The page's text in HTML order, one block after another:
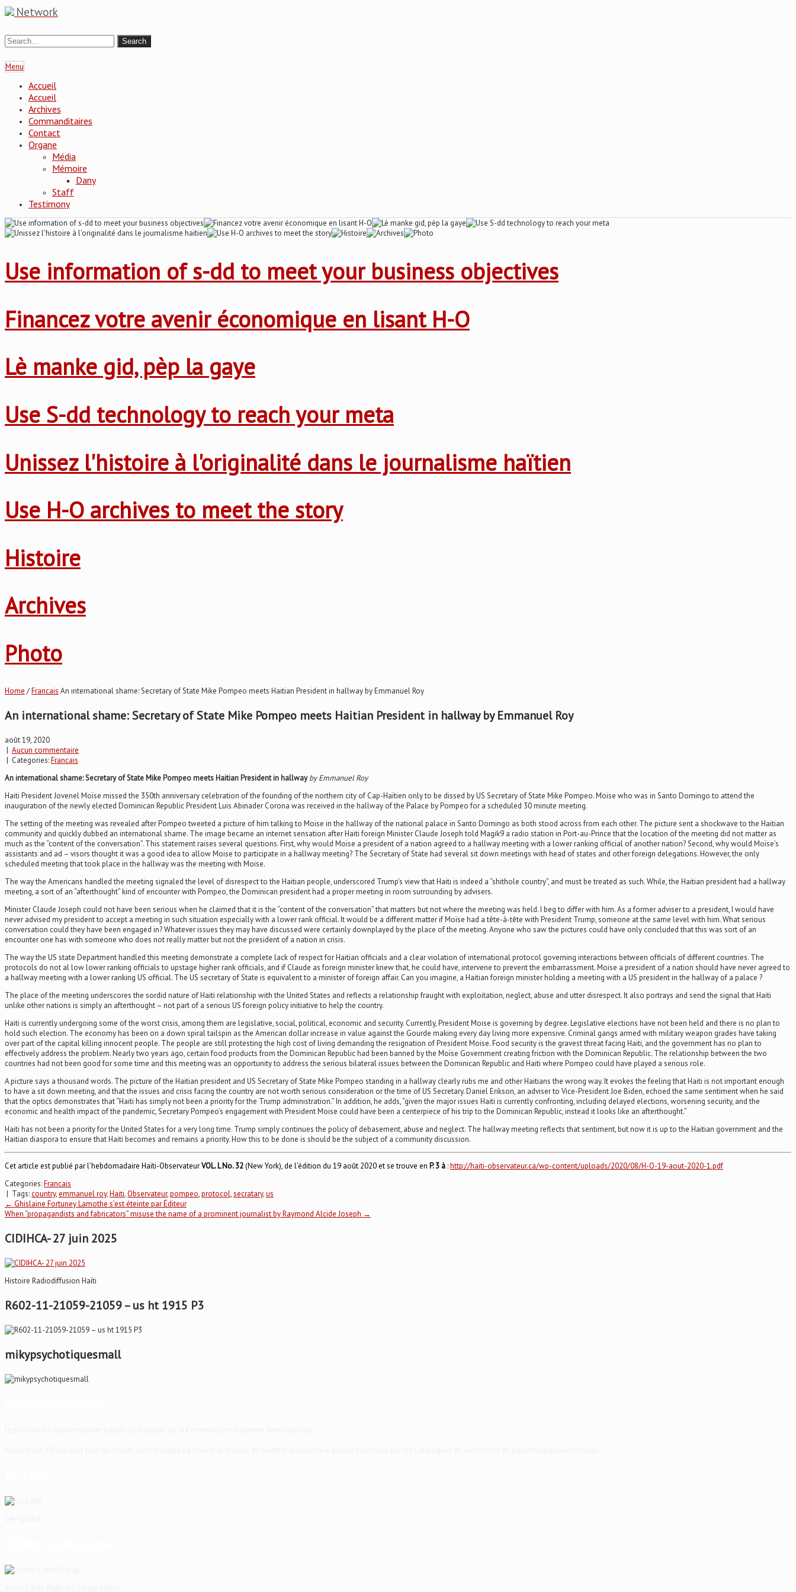
Network
Menu
Accueil
Accueil
Archives
Commanditaires
Contact
Organe
Média
Mémoire
Dany
Staff
Testimony
Use information of s-dd to meet your business objectives
Financez votre avenir économique en lisant H-O
Lè manke gid, pèp la gaye
Use S-dd technology to reach your meta
Unissez l'histoire à l'originalité dans le journalisme haïtien
Use H-O archives to meet the story
Histoire
Archives
Photo
Home /Francais An international shame: Secretary of State Mike Pompeo meets Haitian President in hallway by Emmanuel Roy
An international shame: Secretary of State Mike Pompeo meets Haitian President in hallway by Emmanuel Roy
août 19, 2020
| Aucun commentaire
| Categories:Francais
An international shame: Secretary of State Mike Pompeo meets Haitian President in hallway by Emmanuel Roy
Haiti President Jovenel Moïse missed the 350th anniversary celebration of the founding of the northern city of Cap-Haïtien only to be dissed by US Secretary of State Mike Pompeo. Moise who was in Santo Domingo to attend the
inauguration of the newly elected Dominican Republic President Luis Abinader Corona was received in the hallway of the Palace by Pompeo for a scheduled 30 minute meeting.
The setting of the meeting was revealed after Pompeo tweeted a picture of him talking to Moise in the hallway of the national palace in Santo Domingo as both stood across from each other. The picture sent a shockwave to the Haitian
community and quickly dubbed an international shame. The image became an internet sensation after Haiti foreign Minister Claude Joseph told Magik9 a radio station in Port-au-Prince that the location of the meeting did not matter as
much as the “content of the conversation”. This statement raises several questions. First, why would Moise a president of a nation agreed to a hallway meeting with a lower ranking official of another nation? Second, why would Moïse’s
assistants and ad – visors thought it was a good idea to allow Moise to participate in a hallway meeting? The Secretary of State had several sit down meetings with head of states and other foreign delegations. However, the only
scheduled meeting that took place in the hallway was the meeting with Moise.
The way the Americans handled the meeting signaled the level of disrespect to the Haitian people, underscored Trump’s view that Haiti is indeed a “shithole country”, and must be treated as such. While, the Haitian president had a hallway
meeting, a sort of an “afterthought” kind of encounter with Pompeo, the Dominican president had a proper meeting in room surrounding by advisers.
Minister Claude Joseph could not have been serious when he claimed that it is the “content of the conversation” that matters but not where the meeting was held. I beg to differ with him. As a former adviser to a president, I would have
never advised my president to accept a meeting in such situation especially with a lower rank official. It would be a different matter if Moïse had a tête-à-tête with President Trump, someone at the same level with him. What serious
conversation could they have been engaged in? Whatever issues they may have discussed were certainly downplayed by the place of the meeting. Anyone who saw the pictures could have only concluded that this was sort of an
encounter one has with someone who does not really matter but not the president of a nation in crisis.
The way the US state Department handled this meeting demonstrate a complete lack of respect for Haitian officials and a clear violation of international protocol governing interactions between officials of different countries. The
protocols do not al low lower ranking officials to upstage higher rank officials, and if Claude as foreign minister knew that, he could have, intervene to prevent the embarrassment. Moise a president of a nation should have never agreed to
a hallway meeting with a lower ranking US official. The US secretary of State is equivalent to a minister of foreign affair. Can you imagine, a Haitian foreign minister holding a meeting with a US president in the hallway of a palace ?
The place of the meeting underscores the sordid nature of Haiti relationship with the United States and reflects a relationship fraught with exploitation, neglect, abuse and utter disrespect. It also portrays and send the signal that Haiti
unlike other nations is simply an afterthought – not part of a serious US foreign policy initiative to help the country.
Haiti is currently undergoing some of the worst crisis, among them are legislative, social, political, economic and security. Currently, President Moise is governing by degree. Legislative elections have not been held and there is no plan to
hold such election. The economy has been on a down spiral tailspin as the American dollar increase in value against the Gourde making every day living more expensive. Criminal gangs armed with military weapon grades have taking
over part of the capital killing innocent people. The people are still protesting the high cost of living demanding the resignation of President Moise. Food security is the gravest threat facing Haiti, and the government has no plan to
effectively address the problem. Nearly two years ago, certain food products from the Dominican Republic had been banned by the Moïse Government creating friction with the Dominican Republic. The relationship between the two
countries had not been good for some time and this meeting was an opportunity to address the serious bilateral issues between the Dominican Republic and Haiti where Pompeo could have played a serious role.
A picture says a thousand words. The picture of the Haitian president and US Secretary of State Mike Pompeo standing in a hallway clearly rubs me and other Haitians the wrong way. It evokes the feeling that Haiti is not important enough
to have a sit down meeting, and that the issues and crisis facing the country are not worth serious consideration or the time of US Secretary. Daniel Erikson, an adviser to Vice-President Joe Biden, echoed the same sentiment when he said
that the optics demonstrates that “Haiti has simply not been a priority for the Trump administration.” In addition, he adds, “given the major issues Haiti is currently confronting, including delayed elections, worsening security, and the
economic and health impact of the pandemic, Secretary Pompeo’s engagement with President Moise could have been a centerpiece of his trip to the Dominican Republic, instead it looks like an afterthought.”
Haiti has not been a priority for the United States for a very long time. Trump simply continues the policy of debasement, abuse and neglect. The hallway meeting reflects that sentiment, but now it is up to the Haitian government and the
Haitian diaspora to ensure that Haiti becomes and remains a priority. How this to be done is should be the subject of a community discussion.
Cet article est publié par l’hebdomadaire Haïti-ObservateurVOL.L No. 32(New York), de l’édition du 19 août 2020 et se trouve en P. 3 à :http://haiti-observateur.ca/wp-content/uploads/2020/08/H-O-19-aout-2020-1.pdf
Categories:Francais
| Tags:country,emmanuel roy,Haiti,Observateur,pompeo,protocol,secratary,us
Post
navigation
← Ghislaine Fortuney Lamothe s’est éteinte par Éditeur
When “propagandists and fabricators” misuse the name of a prominent journalist by Raymond Alcide Joseph →
CIDIHCA- 27 juin 2025
Histoire Radiodiffusion Haïti
R602-11-21059-21059 – us ht 1915 P3
mikypsychotiquesmall